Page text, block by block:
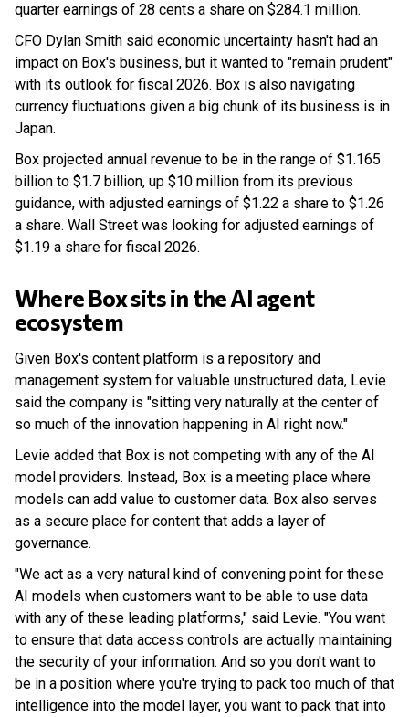
quarter earnings of 28 cents a share on $284.1 million.
CFO Dylan Smith said economic uncertainty hasn't had an
impact on Box's business, but it wanted to "remain prudent"
with its outlook for fiscal 2026. Box is also navigating
currency fluctuations given a big chunk of its business is in
Japan.
Box projected annual revenue to be in the range of $1.165
billion to $1.7 billion, up $10 million from its previous
guidance, with adjusted earnings of $1.22 a share to $1.26
a share. Wall Street was looking for adjusted earnings of
$1.19 a share for fiscal 2026.
Where Box sits in the AI agent
ecosystem
Given Box's content platform is a repository and
management system for valuable unstructured data, Levie
said the company is "sitting very naturally at the center of
so much of the innovation happening in AI right now."
Levie added that Box is not competing with any of the AI
model providers. Instead, Box is a meeting place where
models can add value to customer data. Box also serves
as a secure place for content that adds a layer of
governance.
"We act as a very natural kind of convening point for these
AI models when customers want to be able to use data
with any of these leading platforms," said Levie. "You want
to ensure that data access controls are actually maintaining
the security of your information. And so you don't want to
be in a position where you're trying to pack too much of that
intelligence into the model layer, you want to pack that into